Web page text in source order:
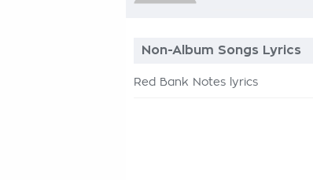
Non-Album Songs Lyrics
Red Bank Notes lyrics